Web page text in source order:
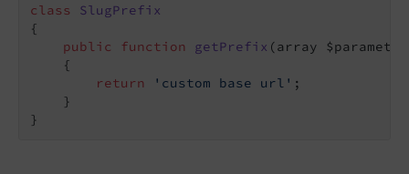
class
SlugPrefix
{
public
function getPrefix (array
{
return
'custom base url' ;
    }
}